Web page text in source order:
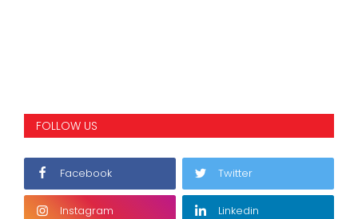
FOLLOW US
Facebook Twitter
Instagram Linkedin